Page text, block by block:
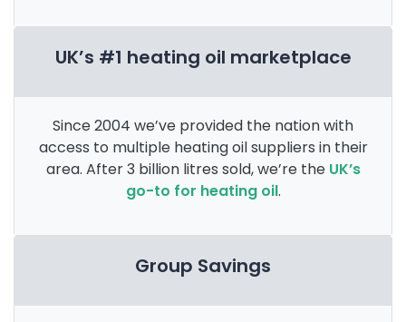
UK’s #1 heating oil marketplace
Since 2004 we’ve provided the nation with
access to multiple heating oil suppliers in their
area. After 3 billion litres sold, we’re the UK’s
go-to for heating oil.
Group Savings